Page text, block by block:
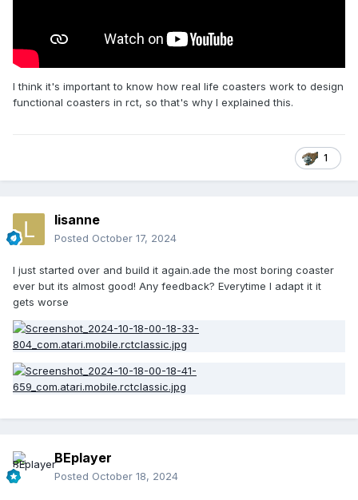
I think it's important to know how real life coasters work to design
functional coasters in rct, so that's why I explained this.
1
lisanne
Posted October 17, 2024
I just started over and build it again.ade the most boring coaster
ever but its almost good! Any feedback? Everytime I adapt it it
gets worse
BEplayer
Posted October 18, 2024